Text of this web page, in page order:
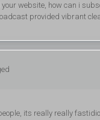
website, how can i
provided vibrant
its really really